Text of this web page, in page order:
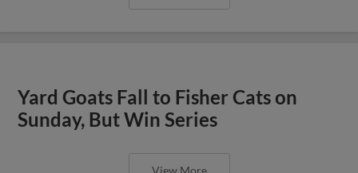
Yard Goats Fall to Fisher Cats on
Sunday, But Win Series
View More